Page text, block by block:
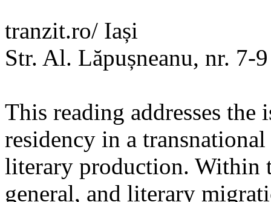
tranzit.ro/ Iași
Str. Al. Lăpușneanu, nr. 7-9
This reading addresses
residency in a
literary production. Within
general, and literary